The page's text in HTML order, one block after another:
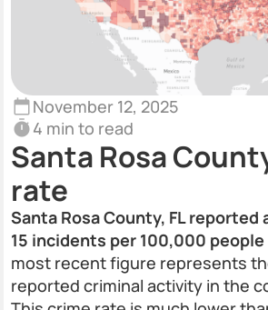
November 12, 2025
4 min to read
Santa Rosa
rate
Santa Rosa County, FL reported
15 incidents per 100,000
most recent figure represents
reported criminal activity in the